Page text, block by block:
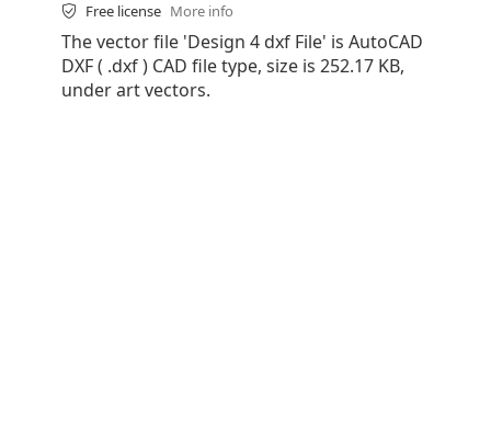
Free license More info
The vector file 'Design 4 dxf File' is AutoCAD
DXF ( .dxf ) CAD file type, size is 252.17 KB,
under art vectors.